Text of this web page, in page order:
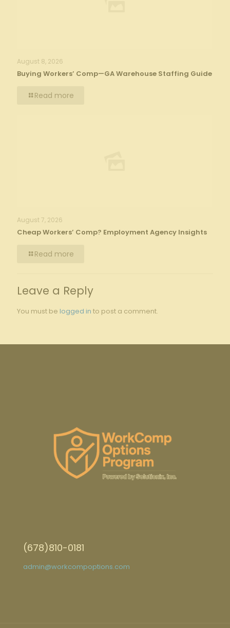
August 8, 2026
Buying Workers’ Comp—GA Warehouse Staffing Guide
Read more
August 7, 2026
Cheap Workers’ Comp? Employment Agency Insights
Read more
Leave a Reply
You must be logged in to post a comment.
(678)810-0181
admin@workcompoptions.com